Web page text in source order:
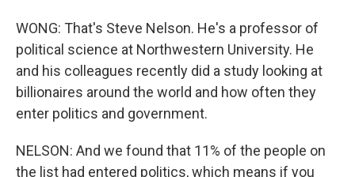
WONG: That's Steve Nelson. He's a professor of
political science at Northwestern University. He
and his colleagues recently did a study looking at
billionaires around the world and how often they
enter politics and government.
NELSON: And we found that 11% of the people on
the list had entered politics, which means if you